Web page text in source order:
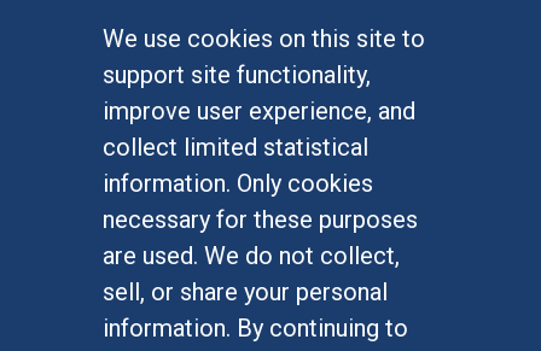
We use cookies on this site to
support site functionality,
improve user experience, and
collect limited statistical
information. Only cookies
necessary for these purposes
are used. We do not collect,
sell, or share your personal
information. By continuing to
Graduate Studies
Alumni
Outreach Programs
Research Programs